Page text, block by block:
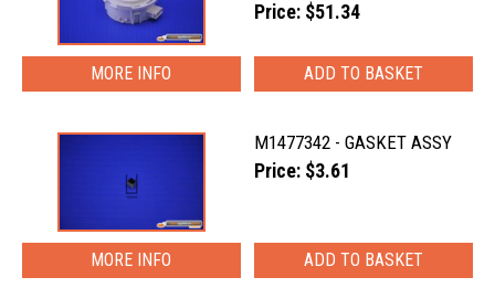
Price: $51.34
MORE INFO
M1477342 - GASKET ASSY
Price: $3.61
MORE INFO